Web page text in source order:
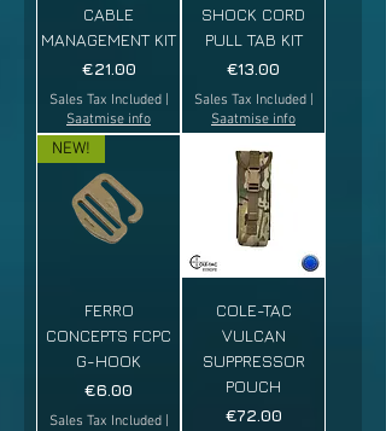
CABLE
MANAGEMENT KIT
Price
€21.00
Sales Tax Included|
Saatmise info
SHOCK CORD
PULL TAB KIT
Price
€13.00
Sales Tax Included|
Saatmise info
NEW!
FERRO
CONCEPTS FCPC
G-HOOK
Price
€6.00
Sales Tax Included|
COLE-TAC
VULCAN
SUPPRESSOR
POUCH
Price
€72.00